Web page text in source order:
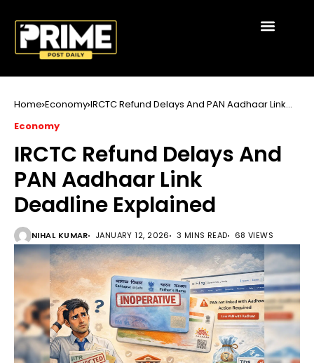
Home Economy IRCTC Refund Delays And PAN Aadhaar Link
Economy
IRCTC Refund Delays And
PAN Aadhaar Link
Deadline Explained
NIHAL KUMAR JANUARY 12, 2026 3 MINS READ 68 VIEWS